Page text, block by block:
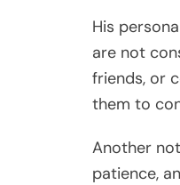
His
are not
friends, or
them to
Another
patience,